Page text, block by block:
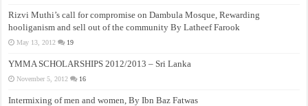
Rizvi Muthi’s call for compromise on Dambula Mosque, Rewarding
hooliganism and sell out of the community By Latheef Farook
May 13, 2012 19
YMMA SCHOLARSHIPS 2012/2013 – Sri Lanka
November 5, 2012 16
Intermixing of men and women, By Ibn Baz Fatwas